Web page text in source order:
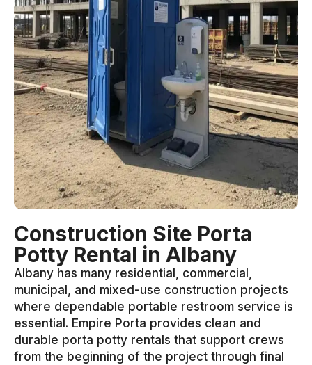
Construction Site Porta
Potty Rental in Albany
Albany has many residential, commercial,
municipal, and mixed-use construction projects
where dependable portable restroom service is
essential. Empire Porta provides clean and
durable porta potty rentals that support crews
from the beginning of the project through final